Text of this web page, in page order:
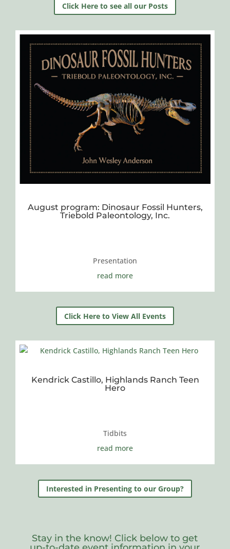
Click Here to see all our Posts
August program: Dinosaur Fossil Hunters,
Triebold Paleontology, Inc.
Presentation
read more
Click Here to View All Events
Kendrick Castillo, Highlands Ranch Teen
Hero
Tidbits
read more
Interested in Presenting to our Group?
Stay in the know! Click below to get